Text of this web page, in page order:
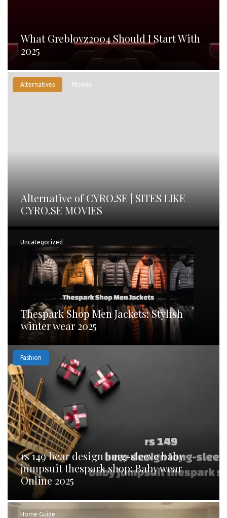
What Greblovz2004 Should I Start With
2025
Alternatives Movies
Alternative of CYRO.SE | SITES LIKE
CYRO.SE MOVIES
Uncategorized
Thespark Shop Men Jackets: Stylish
winter wear 2025
Fashion
rs 149 bear design long-sleeve baby
jumpsuit thespark shop: Baby wear
Online 2025
Home Guide